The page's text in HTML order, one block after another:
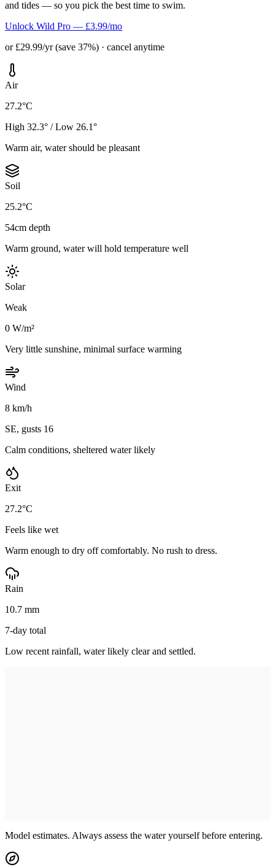
and tides — so you pick the best time to swim.
Unlock Wild Pro — £3.99/mo
or £29.99/yr (save 37%) · cancel anytime
Air
27.2°C
High 32.3° / Low 26.1°
Warm air, water should be pleasant
Soil
25.2°C
54cm depth
Warm ground, water will hold temperature well
Solar
Weak
0 W/m²
Very little sunshine, minimal surface warming
Wind
8 km/h
SE, gusts 16
Calm conditions, sheltered water likely
Exit
27.2°C
Feels like wet
Warm enough to dry off comfortably. No rush to dress.
Rain
10.7 mm
7-day total
Low recent rainfall, water likely clear and settled.
Model estimates. Always assess the water yourself before entering.